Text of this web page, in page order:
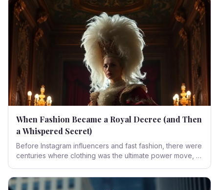
independence, carving a new identity in the vibrant
landscape of the 1920s.
When Fashion Became a Royal Decree (and Then
a Whispered Secret)
Before Instagram influencers and fast fashion, there were
centuries where clothing was the ultimate power move, a
desire. Dive into the opulent, often outrageous, and
undeniably influential world of Baroque and Rococo